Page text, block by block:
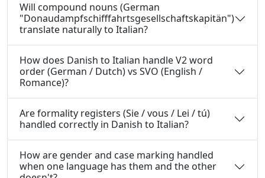
Will compound nouns (German
"Donaudampfschifffahrtsgesellschaftskapitän")
translate naturally to Italian?
How does Danish to Italian handle V2 word
order (German / Dutch) vs SVO (English /
Romance)?
Are formality registers (Sie / vous / Lei / tú)
handled correctly in Danish to Italian?
How are gender and case marking handled
when one language has them and the other